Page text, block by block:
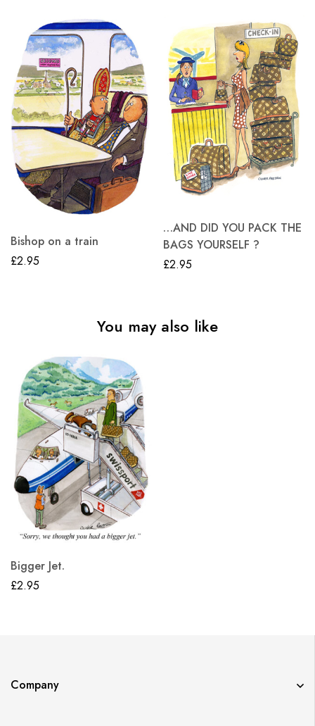
Bishop on a train
£2.95
…AND DID YOU PACK THE
BAGS YOURSELF ?
£2.95
You may also like
Bigger Jet.
£2.95
Company